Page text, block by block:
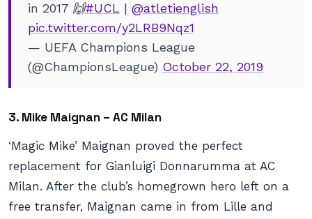
in 2017 🙌#UCL | @atletienglish
pic.twitter.com/y2LRB9Nqz1
— UEFA Champions League
(@ChampionsLeague) October 22, 2019
3. Mike Maignan – AC Milan
‘Magic Mike’ Maignan proved the perfect
replacement for Gianluigi Donnarumma at AC
Milan. After the club’s homegrown hero left on a
free transfer, Maignan came in from Lille and